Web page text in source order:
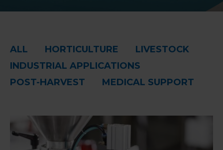
ALL HORTICULTURE
LIVESTOCK
INDUSTRIAL APPLICATIONS
POST-HARVEST
MEDICAL SUPPORT